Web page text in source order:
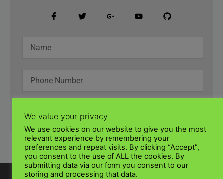
SUBMIT
We value your privacy
We use cookies on our website to give you the most
relevant experience by remembering your
preferences and repeat visits. By clicking “Accept”,
you consent to the use of ALL the cookies. By
submitting data via our form you consent to our
storing and processing that data.